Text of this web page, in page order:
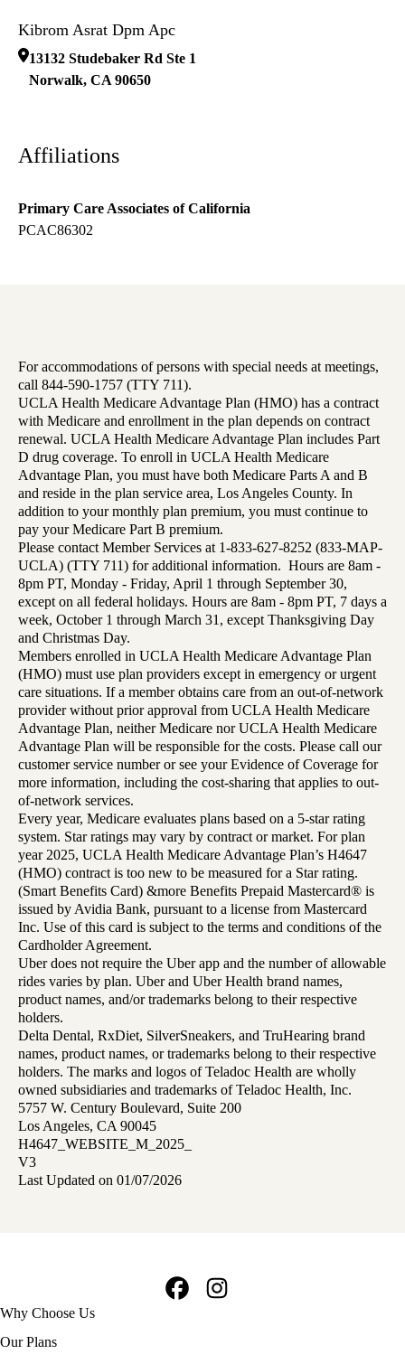
Kibrom Asrat Dpm Apc
13132 Studebaker Rd Ste 1
Norwalk, CA 90650
Affiliations
Primary Care Associates of California
PCAC86302
For accommodations of persons with special needs at meetings,
call 844-590-1757 (TTY 711).
UCLA Health Medicare Advantage Plan (HMO) has a contract
with Medicare and enrollment in the plan depends on contract
renewal. UCLA Health Medicare Advantage Plan includes Part
D drug coverage. To enroll in UCLA Health Medicare
Advantage Plan, you must have both Medicare Parts A and B
and reside in the plan service area, Los Angeles County. In
addition to your monthly plan premium, you must continue to
pay your Medicare Part B premium.
Please contact Member Services at 1-833-627-8252 (833-MAP-
UCLA) (TTY 711) for additional information. Hours are 8am -
8pm PT, Monday - Friday, April 1 through September 30,
except on all federal holidays. Hours are 8am - 8pm PT, 7 days a
week, October 1 through March 31, except Thanksgiving Day
and Christmas Day.
Members enrolled in UCLA Health Medicare Advantage Plan
(HMO) must use plan providers except in emergency or urgent
care situations. If a member obtains care from an out-of-network
provider without prior approval from UCLA Health Medicare
Advantage Plan, neither Medicare nor UCLA Health Medicare
Advantage Plan will be responsible for the costs. Please call our
customer service number or see your Evidence of Coverage for
more information, including the cost-sharing that applies to out-
of-network services.
Every year, Medicare evaluates plans based on a 5-star rating
system. Star ratings may vary by contract or market. For plan
year 2025, UCLA Health Medicare Advantage Plan’s H4647
(HMO) contract is too new to be measured for a Star rating.
(Smart Benefits Card) &more Benefits Prepaid Mastercard® is
issued by Avidia Bank, pursuant to a license from Mastercard
Inc. Use of this card is subject to the terms and conditions of the
Cardholder Agreement.
Uber does not require the Uber app and the number of allowable
rides varies by plan. Uber and Uber Health brand names,
product names, and/or trademarks belong to their respective
holders.
Delta Dental, RxDiet, SilverSneakers, and TruHearing brand
names, product names, or trademarks belong to their respective
holders. The marks and logos of Teladoc Health are wholly
owned subsidiaries and trademarks of Teladoc Health, Inc.
5757 W. Century Boulevard, Suite 200
Los Angeles, CA 90045
H4647_WEBSITE_M_2025_
V3
Last Updated on 01/07/2026
Footer
navigation
Why Choose Us
Our Plans